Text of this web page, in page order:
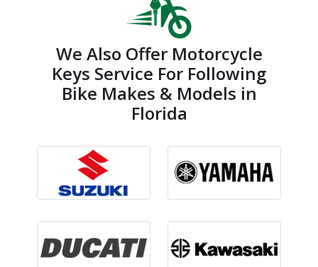
We Also Offer Motorcycle
Keys Service For Following
Bike Makes & Models in
Florida